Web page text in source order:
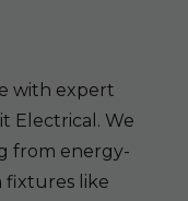
with expert
Electrical. We
from energy-
fixtures like